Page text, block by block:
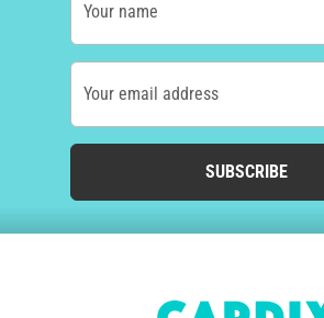
Your name
Your email address
SUBSCRIBE